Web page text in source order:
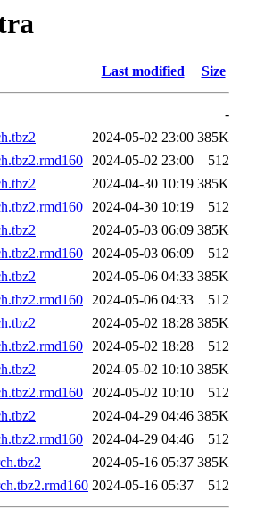
Last modified Size
-
2024-05-02 23:00 385K
2024-05-02 23:00
512
2024-04-30 10:19 385K
2024-04-30 10:19
512
2024-05-03 06:09 385K
2024-05-03 06:09
512
2024-05-06 04:33 385K
2024-05-06 04:33
512
2024-05-02 18:28 385K
2024-05-02 18:28
512
2024-05-02 10:10 385K
2024-05-02 10:10
512
2024-04-29 04:46 385K
2024-04-29 04:46
512
2024-05-16 05:37 385K
2024-05-16 05:37 512